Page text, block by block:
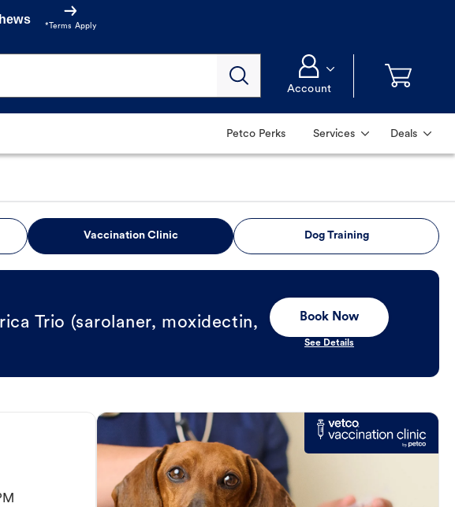
*Terms Apply
Account
Petco Perks Services Deals
Vaccination Clinic Dog Training
Trio (sarolaner, moxidectin,
Book Now
See Details